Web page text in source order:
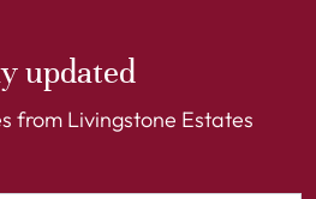
updated
from Livingstone Estates